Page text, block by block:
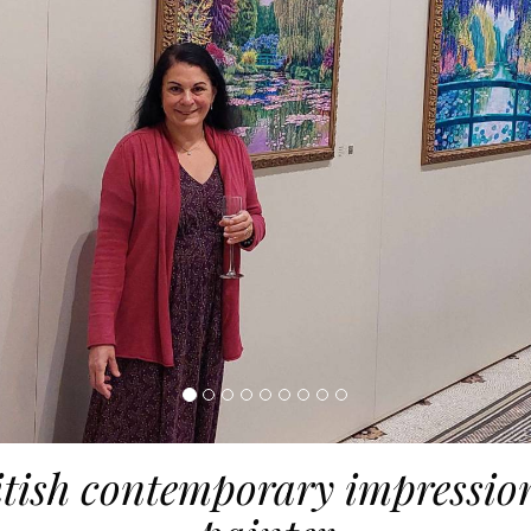
contemporary